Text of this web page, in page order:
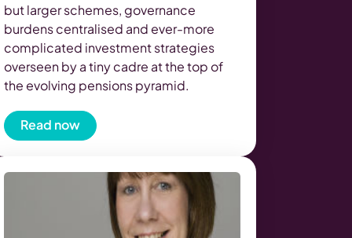
but larger schemes, governance
burdens centralised and ever-more
complicated investment strategies
overseen by a tiny cadre at the top of
the evolving pensions pyramid.
Read now